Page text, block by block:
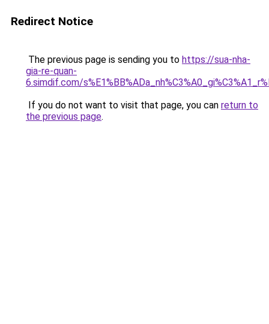
Redirect Notice
The previous page is sending you to https://sua-nha-
gia-re-quan-
6.simdif.com/
If you do not want to visit that page, you can return to
the previous page.